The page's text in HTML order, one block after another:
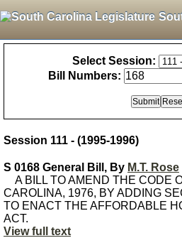
Select Session:
Bill Numbers:
Session 111 - (1995-1996)
S 0168 General Bill, By M.T. Rose
A BILL TO AMEND THE CODE
CAROLINA, 1976, BY ADDING
TO ENACT THE AFFORDABLE
ACT.
View full text